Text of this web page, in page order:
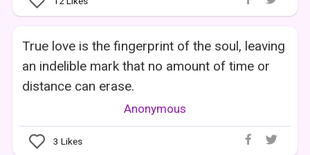
True love is the fingerprint of the soul, leaving
an indelible mark that no amount of time or
distance can erase.
Anonymous
3 Likes